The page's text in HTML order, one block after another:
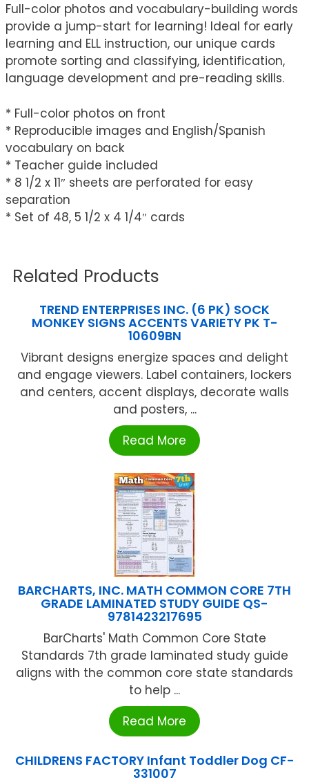
Full-color photos and vocabulary-building words
provide a jump-start for learning! Ideal for early
learning and ELL instruction, our unique cards
promote sorting and classifying, identification,
language development and pre-reading skills.
* Full-color photos on front
* Reproducible images and English/Spanish
vocabulary on back
* Teacher guide included
* 8 1/2 x 11″ sheets are perforated for easy
separation
* Set of 48, 5 1/2 x 4 1/4″ cards
Related Products
TREND ENTERPRISES INC. (6 PK) SOCK
MONKEY SIGNS ACCENTS VARIETY PK T-
10609BN
Vibrant designs energize spaces and delight
and engage viewers. Label containers, lockers
and centers, accent displays, decorate walls
and posters, ...
Read More
BARCHARTS, INC. MATH COMMON CORE 7TH
GRADE LAMINATED STUDY GUIDE QS-
9781423217695
BarCharts' Math Common Core State
Standards 7th grade laminated study guide
aligns with the common core state standards
to help ...
Read More
CHILDRENS FACTORY Infant Toddler Dog CF-
331007